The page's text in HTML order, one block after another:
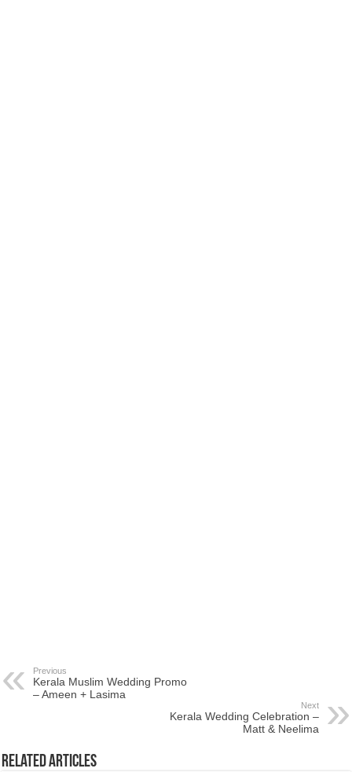
Previous
Kerala Muslim Wedding Promo
– Ameen + Lasima
Next
Kerala Wedding Celebration –
Matt & Neelima
Related Articles